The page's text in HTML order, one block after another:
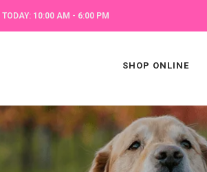
TODAY: 10:00 AM - 6:00 PM
SHOP ONLINE